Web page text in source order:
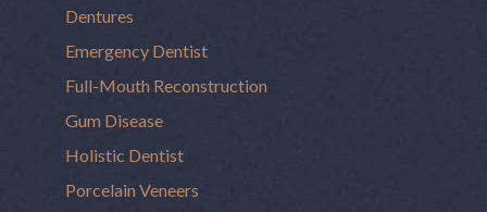
Dentures
Emergency Dentist
Full-Mouth Reconstruction
Gum Disease
Holistic Dentist
Porcelain Veneers